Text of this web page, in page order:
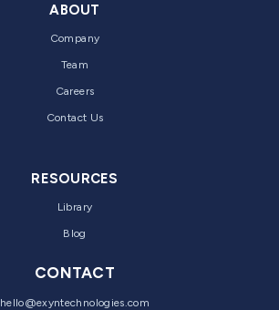
ABOUT
Company
Team
Careers
Contact Us
RESOURCES
Library
Blog
CONTACT
hello@exyntechnologies.com